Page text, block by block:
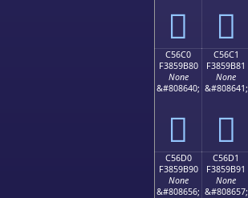
󅚰 󅚱
C56C0
F3859B80
None
&#808640;
󅛀
C56C1
F3859B81
None
&#808641;
󅛁
C56D0
F3859B90
None
&#808656;
C56D1
F3859B91
None
&#808657;